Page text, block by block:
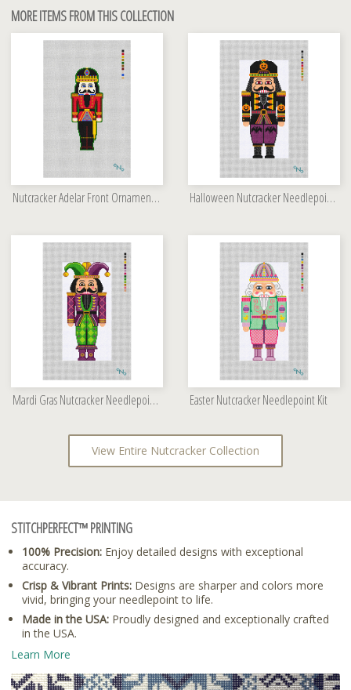
MORE ITEMS FROM THIS COLLECTION
Nutcracker Adelar Front Ornament Kit Halloween Nutcracker Needlepoint Kit
Mardi Gras Nutcracker Needlepoint Kit Easter Nutcracker Needlepoint Kit
View Entire Nutcracker Collection
STITCHPERFECT™ PRINTING
100% Precision: Enjoy detailed designs with exceptional
accuracy.
Crisp & Vibrant Prints: Designs are sharper and colors more
vivid, bringing your needlepoint to life.
Made in the USA: Proudly designed and exceptionally crafted
in the USA.
Learn More